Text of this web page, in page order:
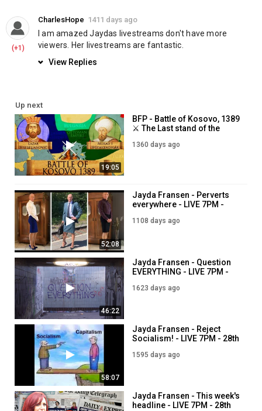
(+1)
CharlesHope 1411 days ago
I am amazed Jaydas livestreams don't have more
viewers. Her livestreams are fantastic.
View Replies
Up next
19:05
BFP - Battle of Kosovo, 1389
⚔️ The Last stand of the
expansion ⚔️ 7PM - 18th
1360 days ago
52:08
Jayda Fransen - Perverts
everywhere - LIVE 7PM -
1108 days ago
46:22
Jayda Fransen - Question
EVERYTHING - LIVE 7PM -
1623 days ago
58:07
Jayda Fransen - Reject
Socialism! - LIVE 7PM - 28th
1595 days ago
Jayda Fransen - This week's
headline - LIVE 7PM - 28th